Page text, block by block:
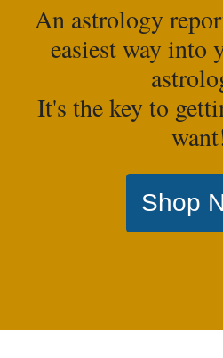
An astrology
easiest way into
It's the key to
Shop